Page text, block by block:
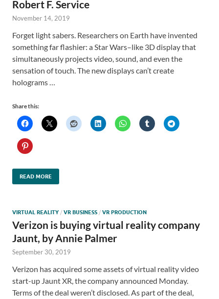
Robert F. Service
November 14, 2019
Forget light sabers. Researchers on Earth have invented
something far flashier: a Star Wars–like 3D display that
simultaneously projects video, sound, and even the
sensation of touch. The new displays can’t create
holograms …
Share this:
READ MORE
VIRTUAL REALITY / VR BUSINESS / VR PRODUCTION
Verizon is buying virtual reality company
Jaunt, by Annie Palmer
September 30, 2019
Verizon has acquired some assets of virtual reality video
start-up Jaunt XR, the company announced Monday.
Terms of the deal weren’t disclosed. As part of the deal,